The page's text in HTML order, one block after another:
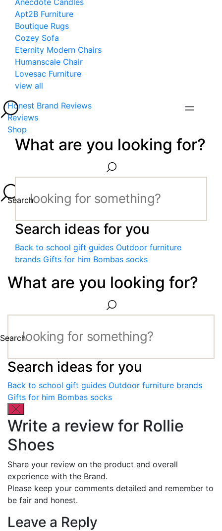
Anecdote Candles
Apt2B Furniture
Boutique Rugs
Cozey Sofa
Eternity Modern Chairs
Humanscale Chair
Lovesac Furniture
view all
Honest Brand Reviews
Reviews
Shop
What are you looking for?
Search
Search ideas for you
Back to school gift guides Outdoor furniture
brands Gifts for him Bombas socks
What are you looking for?
Search
Search ideas for you
Back to school gift guides Outdoor furniture brands
Gifts for him Bombas socks
Write a review for Rollie
Shoes
Share your review on the product and overall
experience with the Brand.
Please keep your comments detailed and remember to
be fair and honest.
Leave a Reply